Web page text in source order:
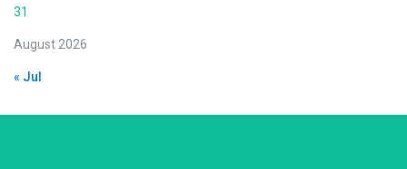
August 2026
31
« Jul